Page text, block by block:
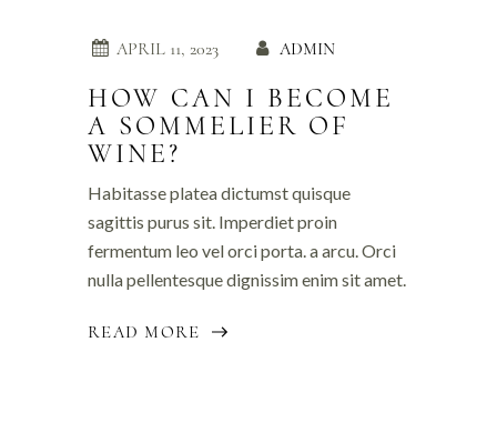
APRIL 11, 2023 ADMIN
HOW CAN I BECOME
A SOMMELIER OF
WINE?
Habitasse platea dictumst quisque
sagittis purus sit. Imperdiet proin
fermentum leo vel orci porta. a arcu. Orci
nulla pellentesque dignissim enim sit amet.
READ MORE